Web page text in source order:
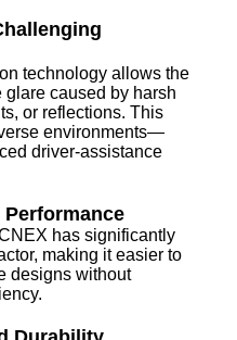
technology allows the
glare caused by harsh
or reflections. This
environments—
driver-assistance
has significantly
making it easier to
designs without